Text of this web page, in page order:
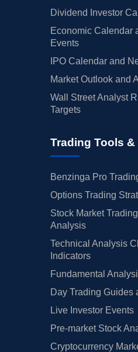
Dividend Investor
Economic Calendar
Events
IPO Calendar and
Market Outlook and
Wall Street Analyst
Targets
Trading Tools
Benzinga Pro
Options Trading
Stock Market
Analysis
Technical Analysis
Indicators
Fundamental
Day Trading Guides
Live Investor Events
Pre-market Stock
Cryptocurrency